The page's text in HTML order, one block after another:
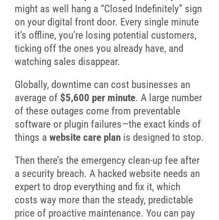
might as well hang a “Closed Indefinitely” sign
on your digital front door. Every single minute
it’s offline, you’re losing potential customers,
ticking off the ones you already have, and
watching sales disappear.
Globally, downtime can cost businesses an
average of $5,600 per minute. A large number
of these outages come from preventable
software or plugin failures—the exact kinds of
things a website care planis designed to stop.
Then there’s the emergency clean-up fee after
a security breach. A hacked website needs an
expert to drop everything and fix it, which
costs way more than the steady, predictable
price of proactive maintenance. You can pay